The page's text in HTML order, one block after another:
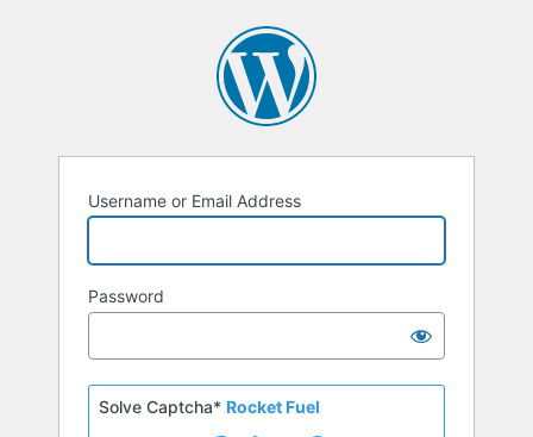
Username or Email Address
Password
Solve Captcha* Rocket Fuel